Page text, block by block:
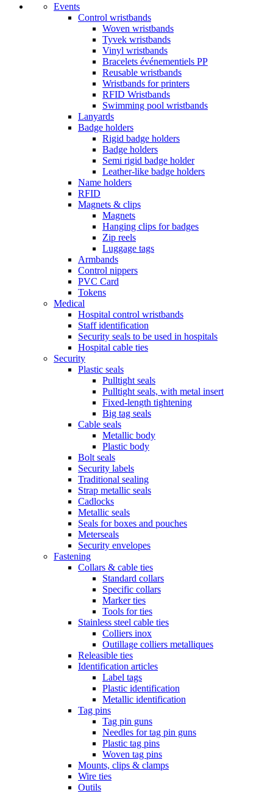
Events
Control wristbands
Woven wristbands
Tyvek wristbands
Vinyl wristbands
Bracelets événementiels PP
Reusable wristbands
Wristbands for printers
RFID Wristbands
Swimming pool wristbands
Lanyards
Badge holders
Rigid badge holders
Badge holders
Semi rigid badge holder
Leather-like badge holders
Name holders
RFID
Magnets & clips
Magnets
Hanging clips for badges
Zip reels
Luggage tags
Armbands
Control nippers
PVC Card
Tokens
Medical
Hospital control wristbands
Staff identification
Security seals to be used in hospitals
Hospital cable ties
Security
Plastic seals
Pulltight seals
Pulltight seals, with metal insert
Fixed-length tightening
Big tag seals
Cable seals
Metallic body
Plastic body
Bolt seals
Security labels
Traditional sealing
Strap metallic seals
Cadlocks
Metallic seals
Seals for boxes and pouches
Meterseals
Security envelopes
Fastening
Collars & cable ties
Standard collars
Specific collars
Marker ties
Tools for ties
Stainless steel cable ties
Colliers inox
Outillage colliers metalliques
Releasible ties
Identification articles
Label tags
Plastic identification
Metallic identification
Tag pins
Tag pin guns
Needles for tag pin guns
Plastic tag pins
Woven tag pins
Mounts, clips & clamps
Wire ties
Outils